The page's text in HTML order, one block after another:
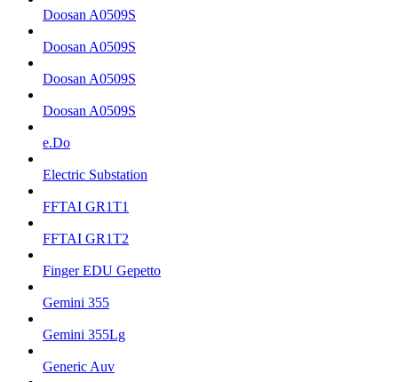
Doosan A0509S
Doosan A0509S
Doosan A0509S
Doosan A0509S
e.Do
Electric Substation
FFTAI GR1T1
FFTAI GR1T2
Finger EDU Gepetto
Gemini 355
Gemini 355Lg
Generic Auv